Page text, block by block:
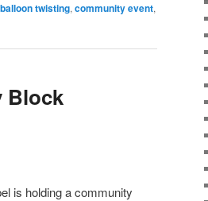
balloon twisting, community event,
Block
is holding a community